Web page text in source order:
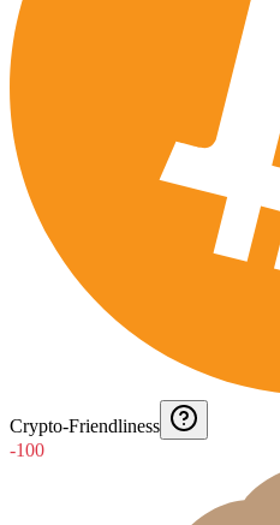
Crypto-Friendliness
-100